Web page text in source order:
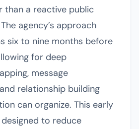
than a reactive public
agency’s approach
six to nine months before
for deep
message
relationship building
can organize. This early
to reduce